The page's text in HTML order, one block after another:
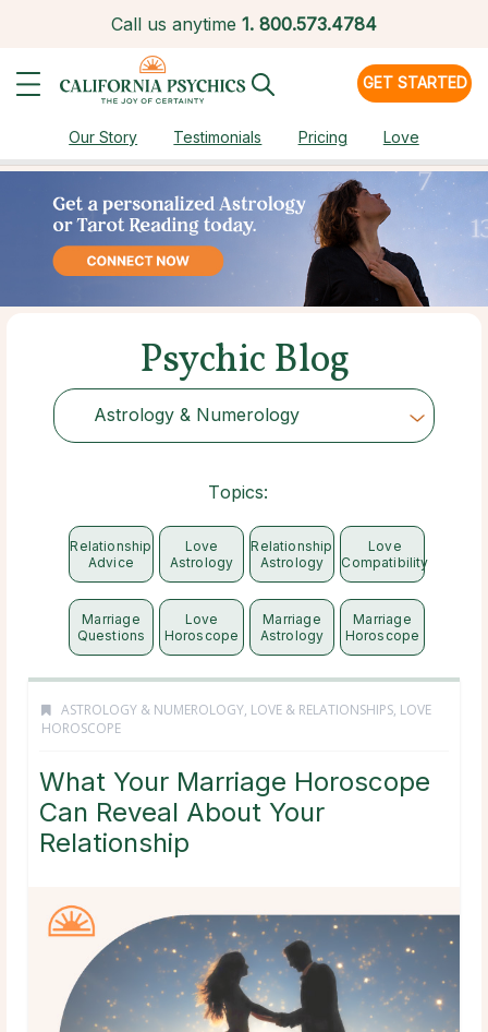
Call us anytime 1. 800.573.4784
GET STARTED
Our Story Testimonials Pricing Love
Psychic Blog
Astrology & Numerology
Choose Category
Topics:
Relationship
Advice
Love
Astrology
Relationship
Astrology
Love
Compatibility
Marriage
Questions
Love
Horoscope
Marriage
Astrology
Marriage
Horoscope
ASTROLOGY & NUMEROLOGY, LOVE & RELATIONSHIPS, LOVE
HOROSCOPE
What Your Marriage Horoscope
Can Reveal About Your
Relationship